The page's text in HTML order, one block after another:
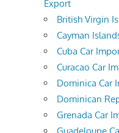
Export
British Virgin
Cayman
Cuba Car
Curacao Car
Dominica Car
Dominican
Grenada Car